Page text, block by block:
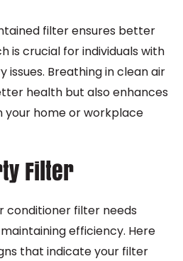
filter ensures better
is crucial for individuals with
issues. Breathing in clean air
health but also enhances
home or workplace
Filter
conditioner filter needs
efficiency. Here
that indicate your filter